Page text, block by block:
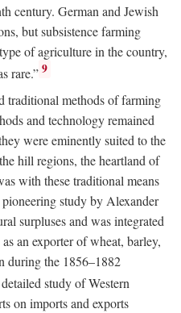
century. German and Jewish
but subsistence farming
of agriculture in the country,
rare.” 9
traditional methods of farming
and technology remained
were eminently suited to the
hill regions, the heartland of
with these traditional means
study by Alexander
surpluses and was integrated
an exporter of wheat, barley,
during the 1856–1882
study of Western
on imports and exports